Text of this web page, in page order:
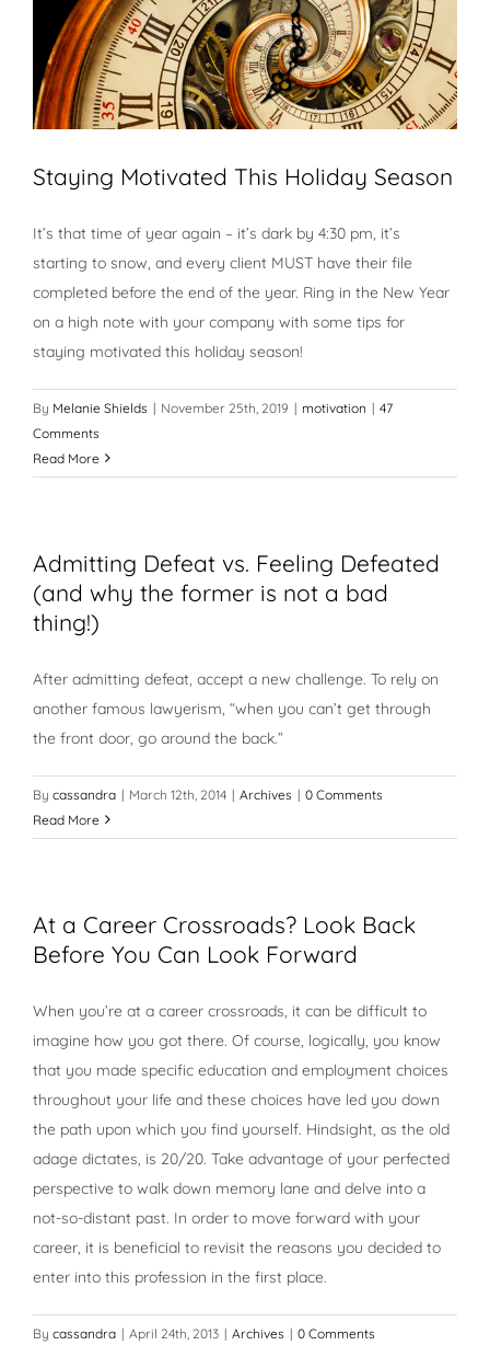
Staying Motivated This Holiday Season
It’s that time of year again – it’s dark by 4:30 pm, it’s
starting to snow, and every client MUST have their file
completed before the end of the year. Ring in the New Year
on a high note with your company with some tips for
staying motivated this holiday season!
By Melanie Shields | November 25th, 2019 | motivation | 47
Comments
Read More
Admitting Defeat vs. Feeling Defeated
(and why the former is not a bad
thing!)
After admitting defeat, accept a new challenge. To rely on
another famous lawyerism, “when you can’t get through
the front door, go around the back.”
By cassandra | March 12th, 2014 | Archives | 0 Comments
Read More
At a Career Crossroads? Look Back
Before You Can Look Forward
When you’re at a career crossroads, it can be difficult to
imagine how you got there. Of course, logically, you know
that you made specific education and employment choices
throughout your life and these choices have led you down
the path upon which you find yourself. Hindsight, as the old
adage dictates, is 20/20. Take advantage of your perfected
perspective to walk down memory lane and delve into a
not-so-distant past. In order to move forward with your
career, it is beneficial to revisit the reasons you decided to
enter into this profession in the first place.
By cassandra | April 24th, 2013 | Archives | 0 Comments